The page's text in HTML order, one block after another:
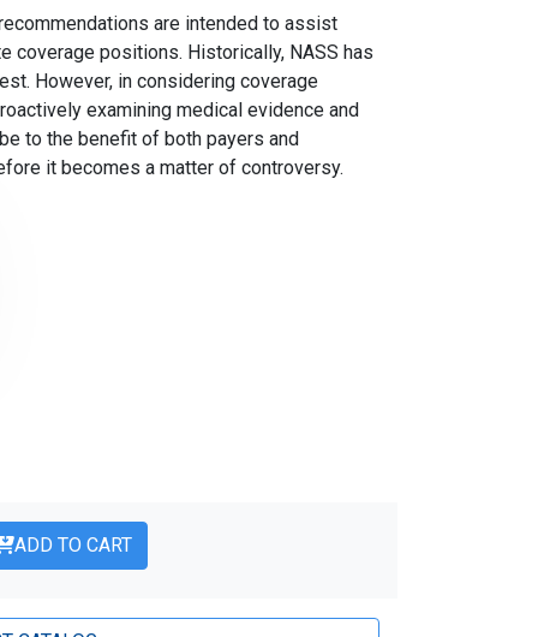
are intended to assist
coverage positions. Historically, NASS has
However, in considering coverage
examining medical evidence and
to the benefit of both payers and
it becomes a matter of controversy.
ADD TO CART